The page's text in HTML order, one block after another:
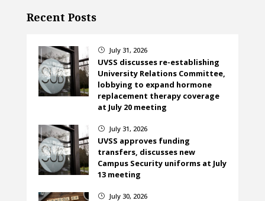
Recent Posts
} July 31, 2026
UVSS discusses re-establishing
University Relations Committee,
lobbying to expand hormone
replacement therapy coverage
at July 20 meeting
} July 31, 2026
UVSS approves funding
transfers, discusses new
Campus Security uniforms at July
13 meeting
} July 30, 2026